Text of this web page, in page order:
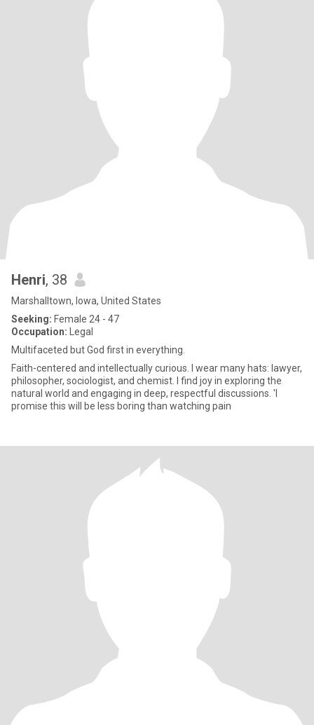
Henri, 38
Marshalltown, Iowa, United States
Seeking: Female 24 - 47
Occupation: Legal
Multifaceted but God first in everything.
Faith-centered and intellectually curious. I wear many hats: lawyer,
philosopher, sociologist, and chemist. I find joy in exploring the
natural world and engaging in deep, respectful discussions. 'I
promise this will be less boring than watching pain